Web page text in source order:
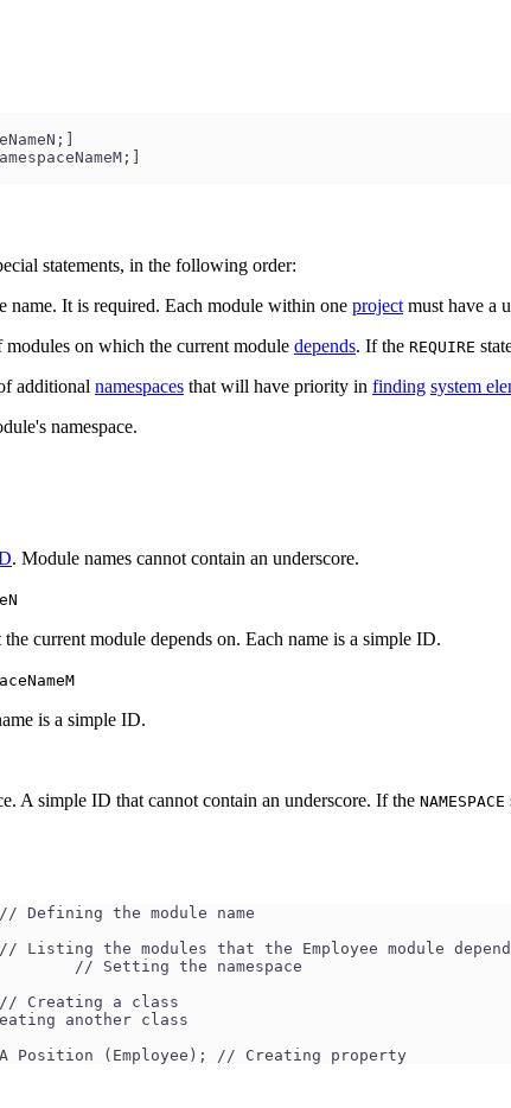
statements, in the following order:
name. It is required. Each module within one project must have a
modules on which the current module depends. If the REQUIRE
additional namespaces that will have priority in finding system
namespace.
. Module names cannot contain an underscore.
current module depends on. Each name is a simple ID.
is a simple ID.
A simple ID that cannot contain an underscore. If the NAMESPACE
MODULE EmployeeExample;	 	// Defining the module name
REQUIRE System, Utils;	 	// Listing the modules that the Employee module
NAMESPACE Employee;		 	// Setting the namespace
CLASS Employee 'Employee';	// Creating a class
another class
Position (Employee); // Creating property